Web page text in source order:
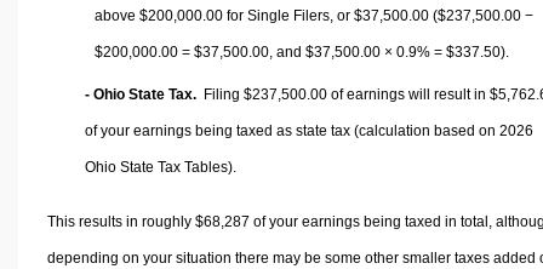
above $200,000.00 for Single Filers, or $37,500.00 ($237,500.00 −
$200,000.00 = $37,500.00 , and $37,500.00 × 0.9% = $337.50).
- Ohio State Tax. Filing $237,500.00 of earnings will result in
of your earnings being taxed as state tax (calculation based on 2026
Ohio State Tax Tables).
This results in roughly $68,287 of your earnings being taxed in total,
depending on your situation there may be some other smaller taxes added